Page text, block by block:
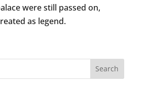
were still passed on,
as legend.